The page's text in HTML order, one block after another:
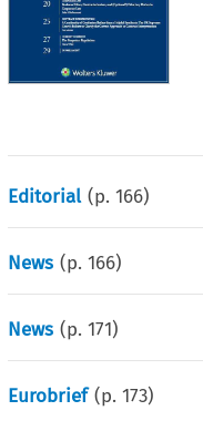
Editorial (p.166)
News (p.166)
News (p.171)
Eurobrief (p.173)